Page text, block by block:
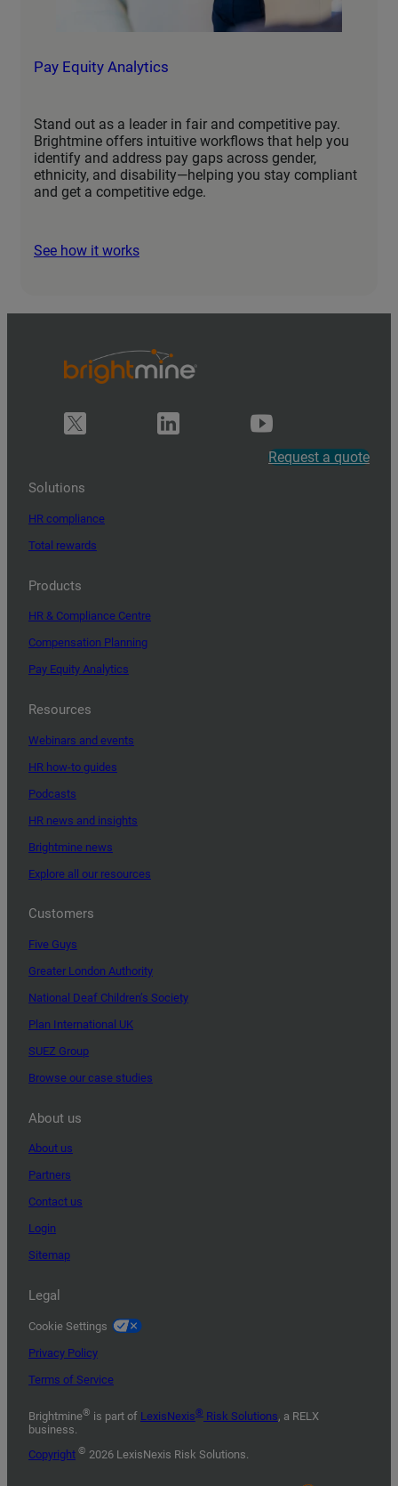
Pay Equity Analytics
Stand out as a leader in fair and competitive pay.
Brightmine offers intuitive workflows that help you
identify and address pay gaps across gender,
ethnicity, and disability—helping you stay compliant
and get a competitive edge.
See how it works
Request a quote
Solutions
HR compliance
Total rewards
Products
HR & Compliance Centre
Compensation Planning
Pay Equity Analytics
Resources
Webinars and events
HR how-to guides
Podcasts
HR news and insights
Brightmine news
Explore all our resources
Customers
Five Guys
Greater London Authority
National Deaf Children’s Society
Plan International UK
SUEZ Group
Browse our case studies
About us
About us
Partners
Contact us
Login
Sitemap
Legal
Cookie Settings
Privacy Policy
Terms of Service
Brightmine® is part of LexisNexis® Risk Solutions, a RELX
business.
Copyright © 2026 LexisNexis Risk Solutions.